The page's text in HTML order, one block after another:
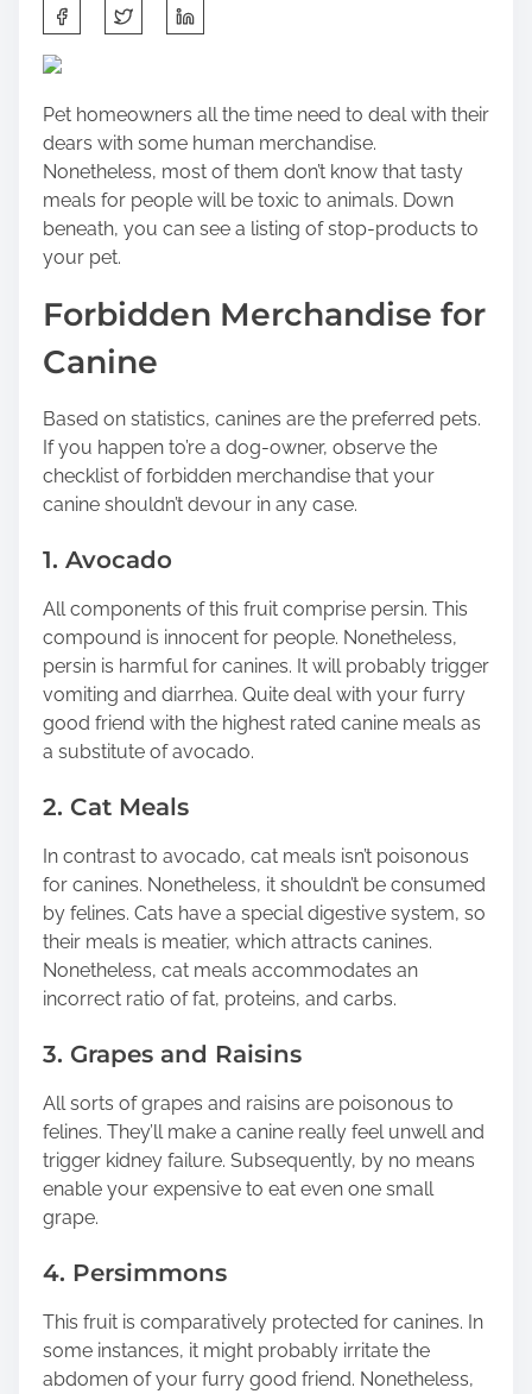
h
a
e
t
h
i
s
p
s
t
o
n
:
Pet homeowners all the time need to deal with their
dears with some human merchandise.
Nonetheless, most of them don’t know that tasty
meals for people will be toxic to animals. Down
beneath, you can see a listing of stop-products to
your pet.
Forbidden Merchandise for
Canine
Based on statistics, canines are the preferred pets.
If you happen to’re a dog-owner, observe the
checklist of forbidden merchandise that your
canine shouldn’t devour in any case.
1. Avocado
All components of this fruit comprise persin. This
compound is innocent for people. Nonetheless,
persin is harmful for canines. It will probably trigger
vomiting and diarrhea. Quite deal with your furry
good friend with the highest rated canine meals as
a substitute of avocado.
2. Cat Meals
In contrast to avocado, cat meals isn’t poisonous
for canines. Nonetheless, it shouldn’t be consumed
by felines. Cats have a special digestive system, so
their meals is meatier, which attracts canines.
Nonetheless, cat meals accommodates an
incorrect ratio of fat, proteins, and carbs.
3. Grapes and Raisins
All sorts of grapes and raisins are poisonous to
felines. They’ll make a canine really feel unwell and
trigger kidney failure. Subsequently, by no means
enable your expensive to eat even one small
grape.
4. Persimmons
This fruit is comparatively protected for canines. In
some instances, it might probably irritate the
abdomen of your furry good friend. Nonetheless,